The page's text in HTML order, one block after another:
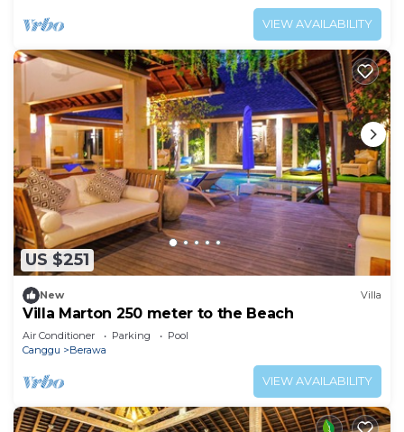
VIEW AVAILABILITY
US $251
New Villa
Villa Marton 250 meter to the Beach
Air Conditioner Parking
Pool
Canggu
Berawa
VIEW AVAILABILITY